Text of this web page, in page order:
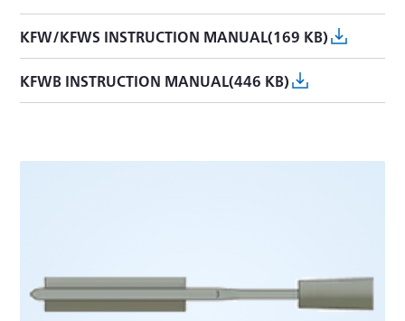
KFW/KFWS INSTRUCTION MANUAL(169 KB)
KFWB INSTRUCTION MANUAL(446 KB)